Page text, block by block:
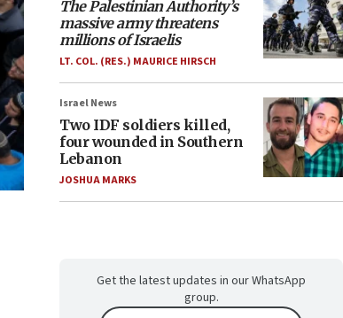
The Palestinian Authority’s
massive army threatens
millions of Israelis
LT. COL. (RES.) MAURICE HIRSCH
Israel News
Two IDF soldiers killed,
four wounded in Southern
Lebanon
JOSHUA MARKS
Get the latest updates in our WhatsApp
group.